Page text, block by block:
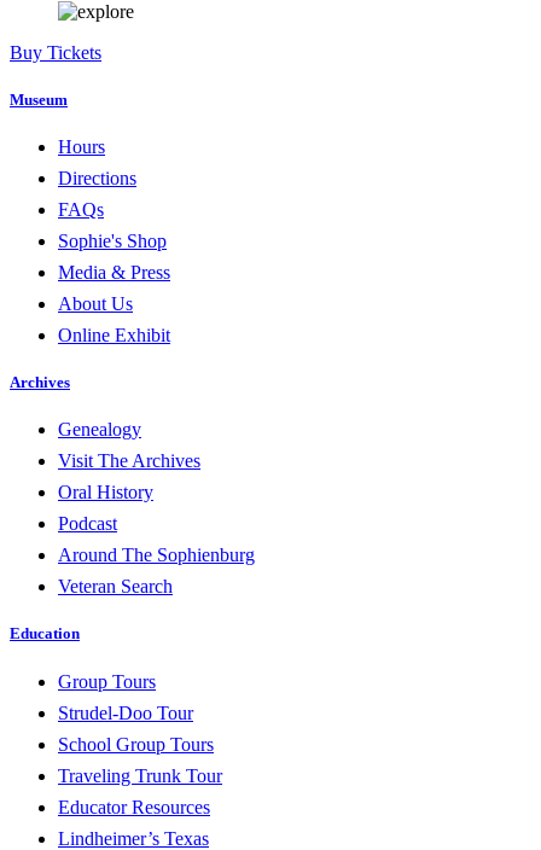
Buy Tickets
Museum
Hours
Directions
FAQs
Sophie's Shop
Media & Press
About Us
Online Exhibit
Archives
Genealogy
Visit The Archives
Oral History
Podcast
Around The Sophienburg
Veteran Search
Education
Group Tours
Strudel-Doo Tour
School Group Tours
Traveling Trunk Tour
Educator Resources
Lindheimer’s Texas